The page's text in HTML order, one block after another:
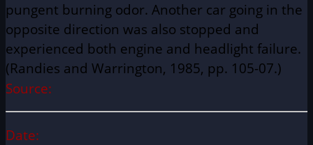
pungent burning odor. Another car going in the
opposite direction was also stopped and
experienced both engine and headlight failure.
(Randies and Warrington, 1985, pp. 105-07.)
Source:
Date: